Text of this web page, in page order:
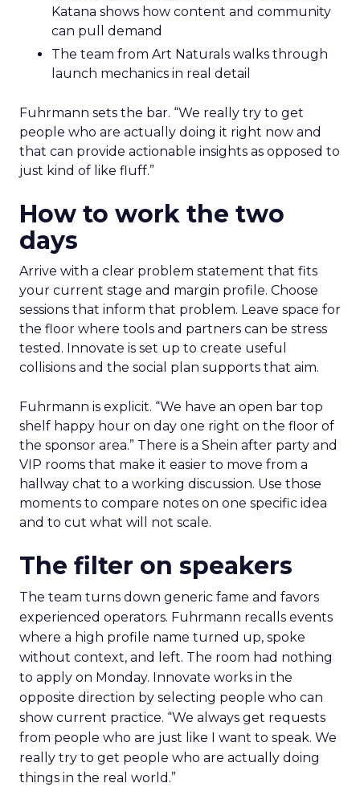
Katana shows how content and community
can pull demand
The team from Art Naturals walks through
launch mechanics in real detail
Fuhrmann sets the bar. “We really try to get
people who are actually doing it right now and
that can provide actionable insights as opposed to
just kind of like fluff.”
How to work the two
days
Arrive with a clear problem statement that fits
your current stage and margin profile. Choose
sessions that inform that problem. Leave space for
the floor where tools and partners can be stress
tested. Innovate is set up to create useful
collisions and the social plan supports that aim.
Fuhrmann is explicit. “We have an open bar top
shelf happy hour on day one right on the floor of
the sponsor area.” There is a Shein after party and
VIP rooms that make it easier to move from a
hallway chat to a working discussion. Use those
moments to compare notes on one specific idea
and to cut what will not scale.
The filter on speakers
The team turns down generic fame and favors
experienced operators. Fuhrmann recalls events
where a high profile name turned up, spoke
without context, and left. The room had nothing
to apply on Monday. Innovate works in the
opposite direction by selecting people who can
show current practice. “We always get requests
from people who are just like I want to speak. We
really try to get people who are actually doing
things in the real world.”